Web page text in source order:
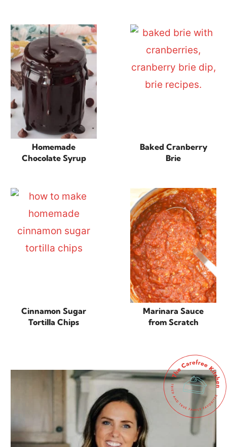
Homemade
Chocolate Syrup
Baked Cranberry
Brie
Cinnamon Sugar
Tortilla Chips
Marinara Sauce
from Scratch